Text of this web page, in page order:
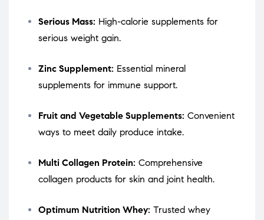
Serious Mass: High-calorie supplements for
serious weight gain.
Zinc Supplement: Essential mineral
supplements for immune support.
Fruit and Vegetable Supplements: Convenient
ways to meet daily produce intake.
Multi Collagen Protein: Comprehensive
collagen products for skin and joint health.
Optimum Nutrition Whey: Trusted whey